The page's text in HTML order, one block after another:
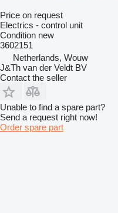
Price on request
Electrics - control unit
Condition new
3602151
Netherlands, Wouw
J&Th van der Veldt BV
Contact the seller
Unable to find a spare part?
Send a request right now!
Order spare part